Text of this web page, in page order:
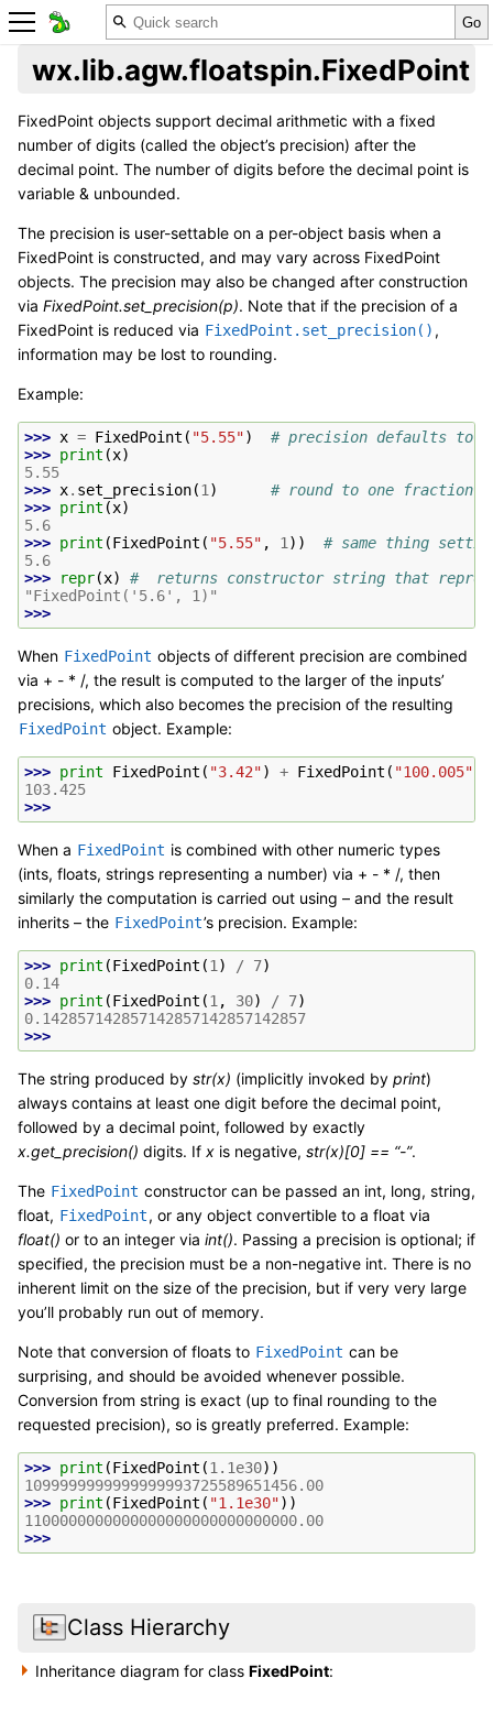
wx.lib.agw.floatspin.FixedPoint
FixedPoint objects support decimal arithmetic with a fixed
number of digits (called the object’s precision) after the
decimal point. The number of digits before the decimal point is
variable & unbounded.
The precision is user-settable on a per-object basis when a
FixedPoint is constructed, and may vary across FixedPoint
objects. The precision may also be changed after construction
via FixedPoint.set_precision(p). Note that if the precision of a
FixedPoint is reduced via FixedPoint.set_precision() ,
information may be lost to rounding.
Example:
>>> x = FixedPoint ( "5.55")
# precision defaults to 2
>>> print (x)
5.55
>>> x. set_precision(1 )
# round to one fraction
>>> print (x)
5.6
>>> print (FixedPoint ( "5.55" , 1 ))
# same thing
5.6
>>>
repr(x)
#  returns constructor string that
"FixedPoint('5.6', 1)"
>>>
When FixedPoint objects of different precision are combined
via + - * /, the result is computed to the larger of the inputs’
precisions, which also becomes the precision of the resulting
FixedPoint object. Example:
>>> print FixedPoint ( "3.42") + FixedPoint ( "100.005"
103.425
>>>
When a FixedPoint is combined with other numeric types
(ints, floats, strings representing a number) via + - * /, then
similarly the computation is carried out using – and the result
inherits – the FixedPoint’s precision. Example:
>>> print (FixedPoint (1 ) / 7)
0.14
>>> print (FixedPoint (1 , 30) / 7)
0.142857142857142857142857142857
>>>
The string produced by str(x) (implicitly invoked by print)
always contains at least one digit before the decimal point,
followed by a decimal point, followed by exactly
x.get_precision() digits. If x is negative, str(x)[0] == “-”.
The FixedPoint constructor can be passed an int, long, string,
float, FixedPoint, or any object convertible to a float via
float() or to an integer via int(). Passing a precision is optional; if
specified, the precision must be a non-negative int. There is no
inherent limit on the size of the precision, but if very very large
you’ll probably run out of memory.
Note that conversion of floats to FixedPoint can be
surprising, and should be avoided whenever possible.
Conversion from string is exact (up to final rounding to the
requested precision), so is greatly preferred. Example:
>>> print (FixedPoint (1.1e30))
1099999999999999993725589651456.00
>>> print (FixedPoint ( "1.1e30"))
1100000000000000000000000000000.00
>>>
Class Hierarchy
Inheritance diagram for classFixedPoint: